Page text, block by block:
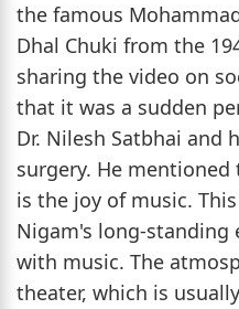
the famous
Dhal Chuki from the
sharing the video on
that it was a sudden
Dr. Nilesh Satbhai and
surgery. He
is the joy of music.
Nigam's long-
with music. The
theater, which is